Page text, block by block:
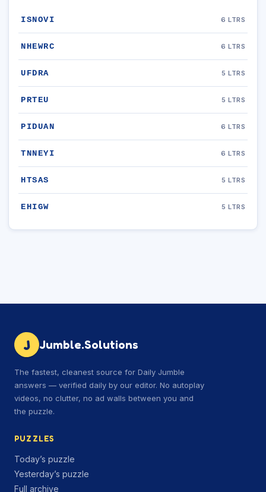
ISNOVI 6 LTRS
NHEWRC 6 LTRS
UFDRA 5 LTRS
PRTEU 5 LTRS
PIDUAN 6 LTRS
TNNEYI 6 LTRS
HTSAS 5 LTRS
EHIGW 5 LTRS
J Jumble.Solutions
The fastest, cleanest source for Daily Jumble
answers — verified daily by our editor. No autoplay
videos, no clutter, no ad walls between you and
the puzzle.
PUZZLES
Today’s puzzle
Yesterday’s puzzle
Full archive